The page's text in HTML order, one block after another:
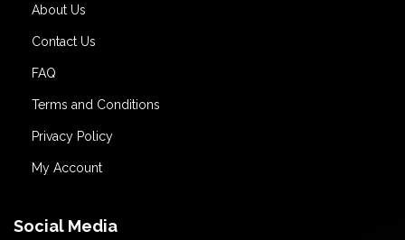
About Us
Contact Us
FAQ
Terms and Conditions
Privacy Policy
My Account
Social Media